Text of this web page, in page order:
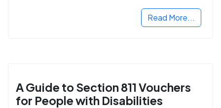
Read More...
A Guide to Section 811 Vouchers
for People with Disabilities